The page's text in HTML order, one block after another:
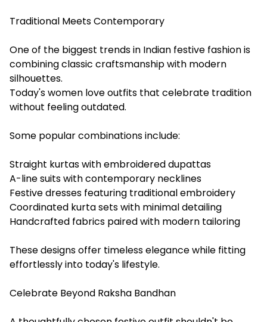
Traditional Meets Contemporary
One of the biggest trends in Indian festive fashion is
combining classic craftsmanship with modern
silhouettes.
Today's women love outfits that celebrate tradition
without feeling outdated.
Some popular combinations include:
Straight kurtas with embroidered dupattas
A-line suits with contemporary necklines
Festive dresses featuring traditional embroidery
Coordinated kurta sets with minimal detailing
Handcrafted fabrics paired with modern tailoring
These designs offer timeless elegance while fitting
effortlessly into today's lifestyle.
Celebrate Beyond Raksha Bandhan